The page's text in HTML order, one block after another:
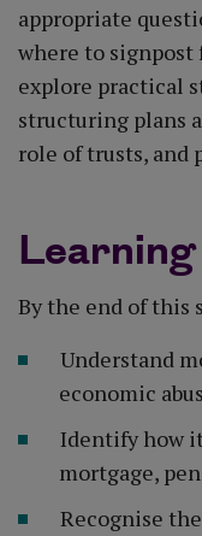
appropriate
where to signpost
explore practical
structuring plans
role of trusts, and
By the end of this
Understand
economic
Identify how
mortgage,
Recognise